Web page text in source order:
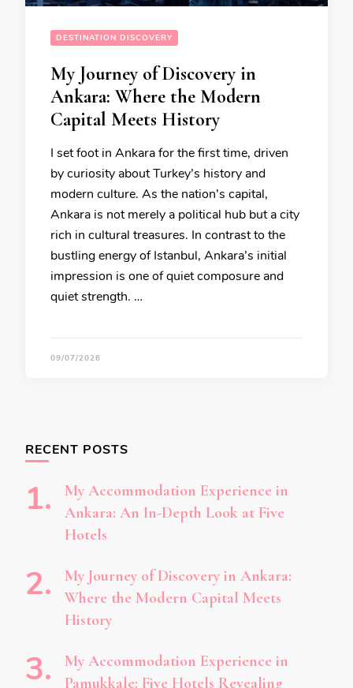
DESTINATION DISCOVERY
My Journey of Discovery in
Ankara: Where the Modern
Capital Meets History
I set foot in Ankara for the first time, driven
by curiosity about Turkey’s history and
modern culture. As the nation’s capital,
Ankara is not merely a political hub but a city
rich in cultural treasures. In contrast to the
bustling energy of Istanbul, Ankara’s initial
impression is one of quiet composure and
quiet strength. …
09/07/2026
RECENT POSTS
My Accommodation Experience in
Ankara: An In-Depth Look at Five
Hotels
My Journey of Discovery in Ankara:
Where the Modern Capital Meets
History
My Accommodation Experience in
Pamukkale: Five Hotels Revealing